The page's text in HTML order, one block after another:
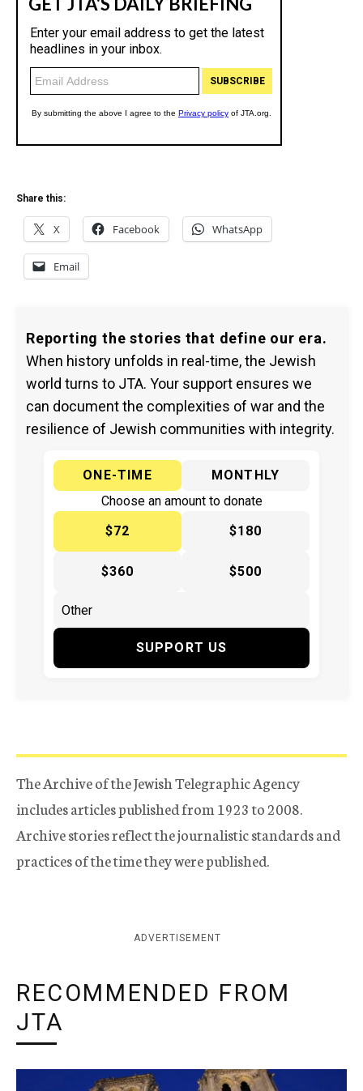
Share this:
X Facebook WhatsApp
Email
Reporting the stories that define our era.
When history unfolds in real-time, the Jewish
world turns to JTA. Your support ensures we
can document the complexities of war and the
resilience of Jewish communities with integrity.
ONE-TIME
MONTHLY
Choose an amount to donate
$72
$180
$360 $500
SUPPORT US
The Archive of the Jewish Telegraphic Agency
includes articles published from 1923 to 2008.
Archive stories reflect the journalistic standards and
practices of the time they were published.
ADVERTISEMENT
RECOMMENDED FROM
JTA